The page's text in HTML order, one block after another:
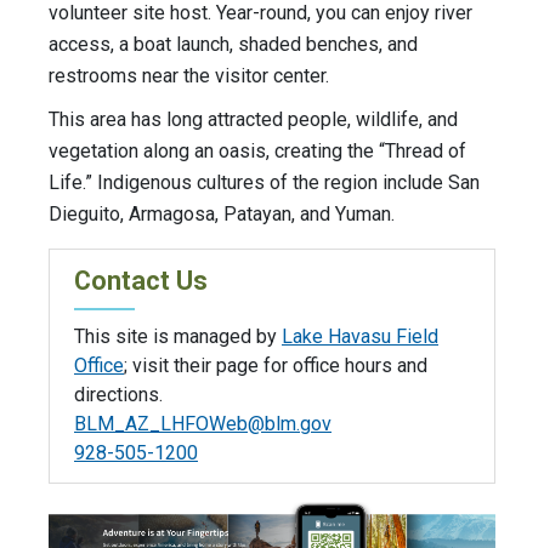
volunteer site host. Year-round, you can enjoy river
access, a boat launch, shaded benches, and
restrooms near the visitor center.
This area has long attracted people, wildlife, and
vegetation along an oasis, creating the “Thread of
Life.” Indigenous cultures of the region include San
Dieguito, Armagosa, Patayan, and Yuman.
Contact Us
This site is managed by Lake Havasu Field
Office; visit their page for office hours and
directions.
BLM_AZ_LHFOWeb@blm.gov
928-505-1200